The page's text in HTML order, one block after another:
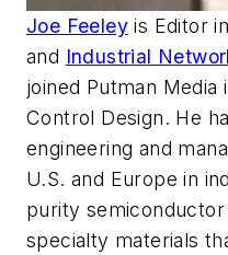
Joe Feeley is Editor
and Industrial
joined Putman
Control Design. He
engineering and
U.S. and Europe in
purity
specialty materials